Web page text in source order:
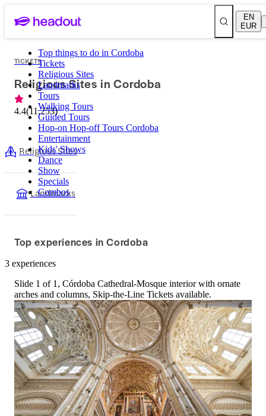
EN
EUR
Top things to do in Cordoba
Tickets
Religious Sites
Landmarks
Tours
Walking Tours
Guided Tours
Hop-on Hop-off Tours Cordoba
Entertainment
Kids' Shows
Dance
Show
Specials
Combos
TICKETS
Religious Sites in Cordoba
4.4(11,253)
Religious Sites
Landmarks
Top experiences in Cordoba
3 experiences
Slide 1 of 1, Córdoba Cathedral-Mosque interior with ornate
arches and columns, Skip-the-Line Tickets available.